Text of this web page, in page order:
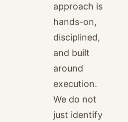
approach is
hands-on,
disciplined,
and built
around
execution.
We do not
just identify